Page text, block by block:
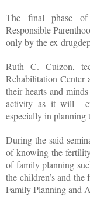
The final phase of
Responsible
only by the ex-
Ruth C. Cuizon,
Rehabilitation Center
their hearts and
activity as it will
especially in planning
During the said
of knowing the
of family planning
the children’s and
Family Planning and